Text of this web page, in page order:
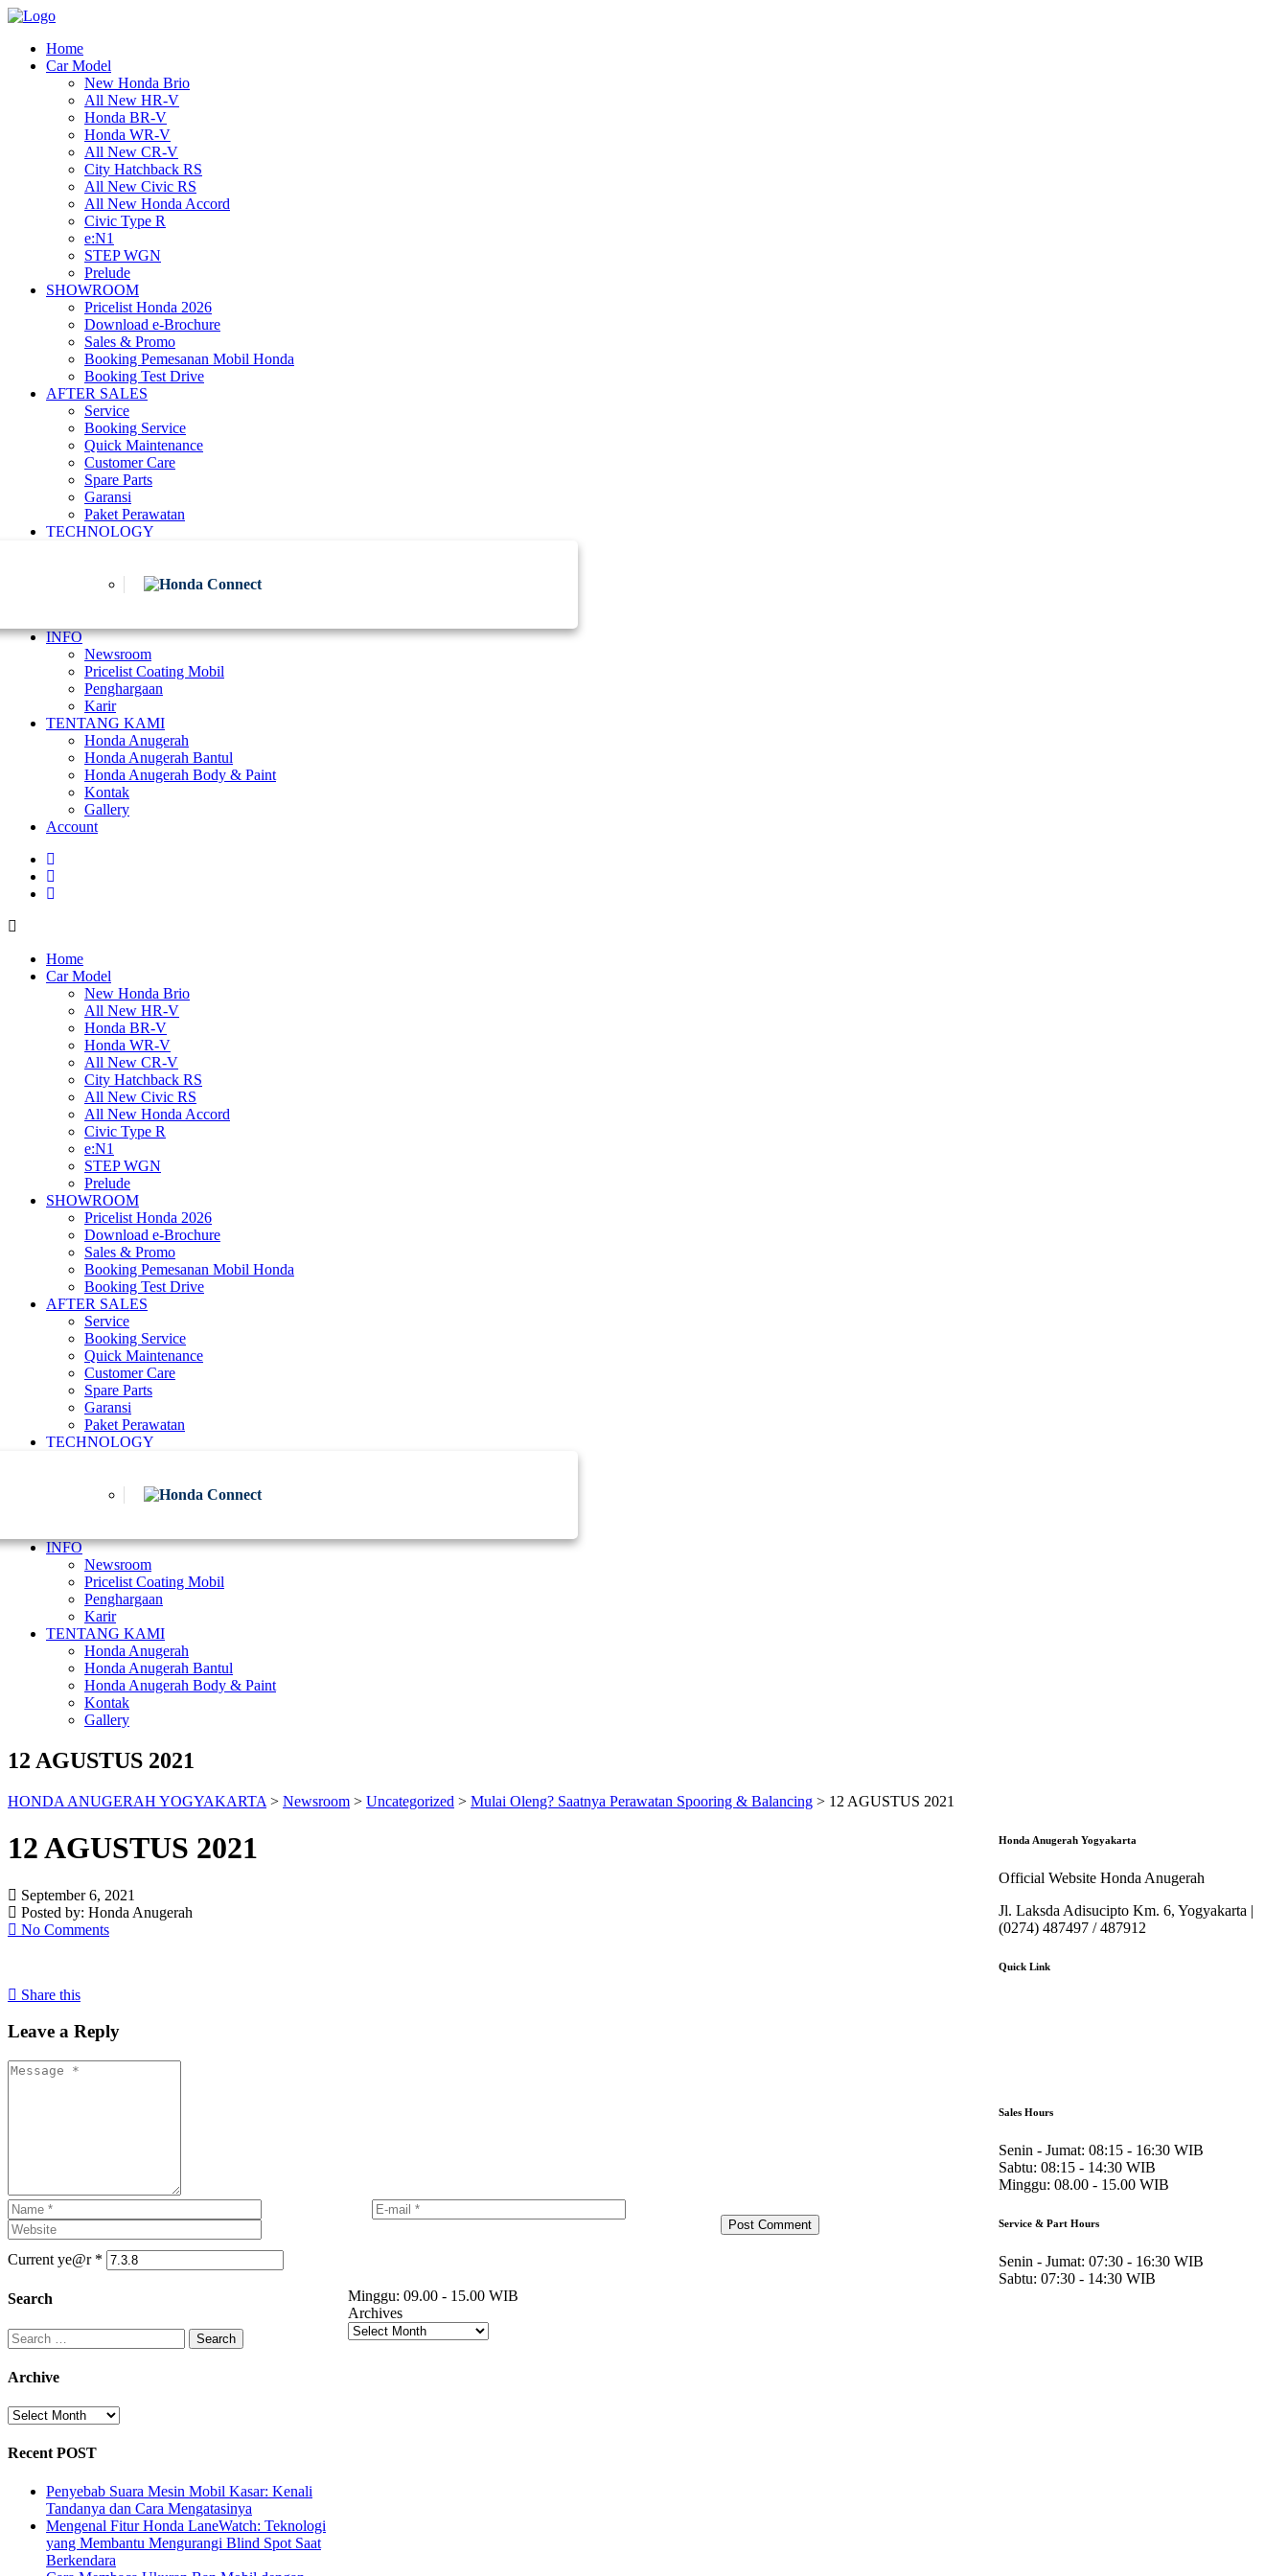
Home
Car Model
New Honda Brio
All New HR-V
Honda BR-V
Honda WR-V
All New CR-V
City Hatchback RS
All New Civic RS
All New Honda Accord
Civic Type R
e:N1
STEP WGN
Prelude
SHOWROOM
Pricelist Honda 2026
Download e-Brochure
Sales & Promo
Booking Pemesanan Mobil Honda
Booking Test Drive
AFTER SALES
Service
Booking Service
Quick Maintenance
Customer Care
Spare Parts
Garansi
Paket Perawatan
TECHNOLOGY
INFO
Newsroom
Pricelist Coating Mobil
Penghargaan
Karir
TENTANG KAMI
Honda Anugerah
Honda Anugerah Bantul
Honda Anugerah Body & Paint
Kontak
Gallery
Account
Home
Car Model
New Honda Brio
All New HR-V
Honda BR-V
Honda WR-V
All New CR-V
City Hatchback RS
All New Civic RS
All New Honda Accord
Civic Type R
e:N1
STEP WGN
Prelude
SHOWROOM
Pricelist Honda 2026
Download e-Brochure
Sales & Promo
Booking Pemesanan Mobil Honda
Booking Test Drive
AFTER SALES
Service
Booking Service
Quick Maintenance
Customer Care
Spare Parts
Garansi
Paket Perawatan
TECHNOLOGY
INFO
Newsroom
Pricelist Coating Mobil
Penghargaan
Karir
TENTANG KAMI
Honda Anugerah
Honda Anugerah Bantul
Honda Anugerah Body & Paint
Kontak
Gallery
12 AGUSTUS 2021
HONDA ANUGERAH YOGYAKARTA > Newsroom > Uncategorized > Mulai Oleng? Saatnya Perawatan Spooring & Balancing > 12 AGUSTUS 2021
12 AGUSTUS 2021
September 6, 2021
Posted by: Honda Anugerah
No Comments
Share this
Leave a Reply
Current ye@r *
Search
Search
for:
Archive
Archive
Recent POST
Penyebab Suara Mesin Mobil Kasar: Kenali
Tandanya dan Cara Mengatasinya
Mengenal Fitur Honda LaneWatch: Teknologi
yang Membantu Mengurangi Blind Spot Saat
Berkendara
Honda Anugerah Yogyakarta
Official Website Honda Anugerah
Jl. Laksda Adisucipto Km. 6, Yogyakarta |
(0274) 487497 / 487912
Quick Link
Sales Hours
Senin - Jumat: 08:15 - 16:30 WIB
Sabtu: 08:15 - 14:30 WIB
Minggu: 08.00 - 15.00 WIB
Service & Part Hours
Senin - Jumat: 07:30 - 16:30 WIB
Sabtu: 07:30 - 14:30 WIB
Minggu: 09.00 - 15.00 WIB
Archives